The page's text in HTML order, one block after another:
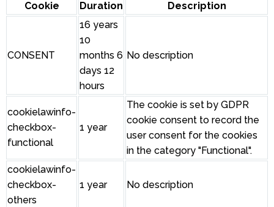
Cookie Duration Description
CONSENT
16 years
10
months 6
days 12
hours
No description
cookielawinfo-
checkbox-
functional
1 year
The cookie is set by GDPR
cookie consent to record the
user consent for the cookies
in the category "Functional".
cookielawinfo-
checkbox-
others
1 year No description